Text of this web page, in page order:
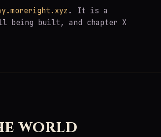
. It is a
built, and chapter X
world